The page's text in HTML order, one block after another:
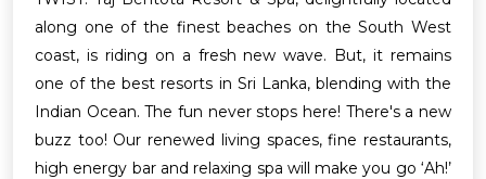
along one of the finest beaches on the South West
coast, is riding on a fresh new wave. But, it remains
one of the best resorts in Sri Lanka, blending with the
Indian Ocean. The fun never stops here! There's a new
buzz too! Our renewed living spaces, fine restaurants,
high energy bar and relaxing spa will make you go ‘Ah!’